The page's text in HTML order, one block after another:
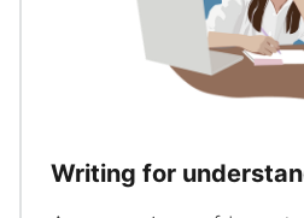
Writing for